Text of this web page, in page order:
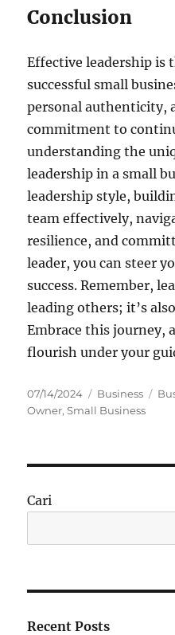
Conclusion
Effective leadership is
successful small
personal authenticity,
commitment to
understanding the
leadership in a small
leadership style,
team effectively,
resilience, and
leader, you can steer
success. Remember,
leading others; it’s
Embrace this journey,
flourish under your
Posted
on
07/14/2024 Categories
Business
Owner,Small Business
Cari
Recent Posts